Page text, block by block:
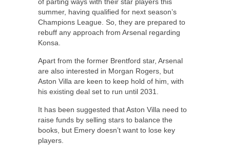
summer, having qualified for next season’s
Champions League. So, they are prepared to
rebuff any approach from Arsenal regarding
Konsa.
Apart from the former Brentford star, Arsenal
are also interested in Morgan Rogers, but
Aston Villa are keen to keep hold of him, with
his existing deal set to run until 2031.
It has been suggested that Aston Villa need to
raise funds by selling stars to balance the
books, but Emery doesn’t want to lose key
players.